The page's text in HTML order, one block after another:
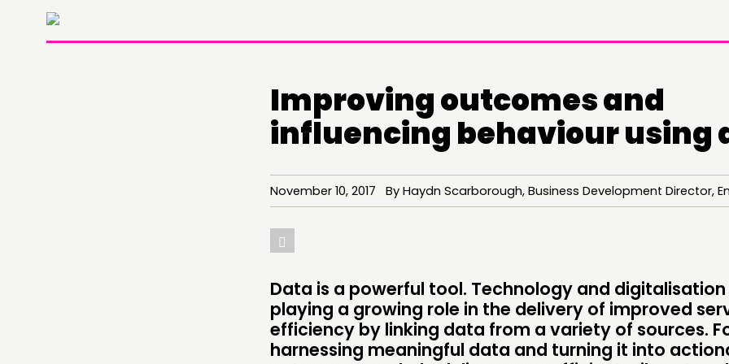
COMMENT & OPINION
PRACTICE
INSPIRATION HUB
Improving outcomes and
influencing behaviour using
November 10, 2017 By Haydn Scarborough, Business Development Director,
Data is a powerful tool. Technology and digitalisation
playing a growing role in the delivery of improved
efficiency by linking data from a variety of sources.
harnessing meaningful data and turning it into